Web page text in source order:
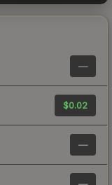
—
$0.02
—